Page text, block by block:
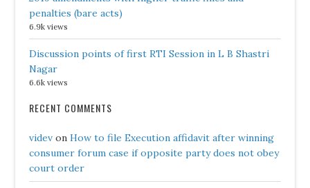
penalties (bare acts)
6.9k views
Discussion points of first RTI Session in L B Shastri
Nagar
6.6k views
RECENT COMMENTS
videv onHow to file Execution affidavit after winning
consumer forum case if opposite party does not obey
court order